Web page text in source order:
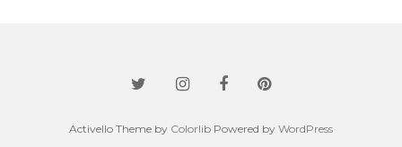
Activello Theme by Colorlib Powered by WordPress